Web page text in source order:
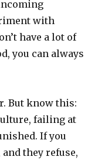
with
have a lot of
you can always
But know this:
failing at
If you
they refuse,